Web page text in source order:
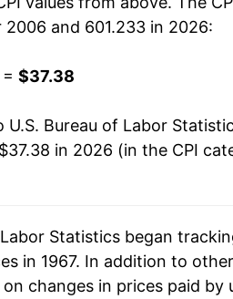
inflation usually indicate
increase in inflation later on.
and 601.233 in 2026:
$37.38
Bureau of Labor
in 2026 (in the CPI
Statistics began
in 1967. In addition to
changes in prices paid